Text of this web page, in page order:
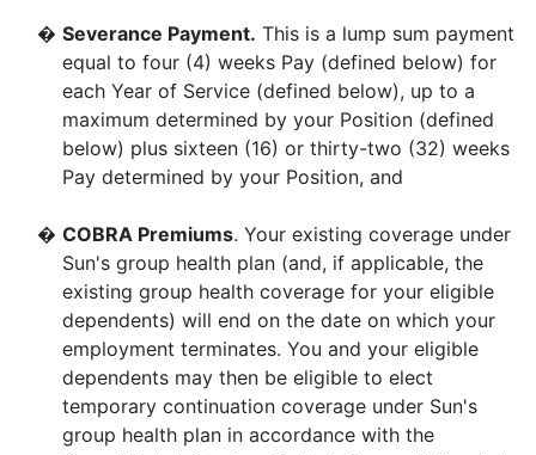
� Severance Payment. This is a lump sum payment
equal to four (4) weeks Pay (defined below) for
each Year of Service (defined below), up to a
maximum determined by your Position (defined
below) plus sixteen (16) or thirty-two (32) weeks
Pay determined by your Position, and
� COBRA Premiums. Your existing coverage under
Sun's group health plan (and, if applicable, the
existing group health coverage for your eligible
dependents) will end on the date on which your
employment terminates. You and your eligible
dependents may then be eligible to elect
temporary continuation coverage under Sun's
group health plan in accordance with the